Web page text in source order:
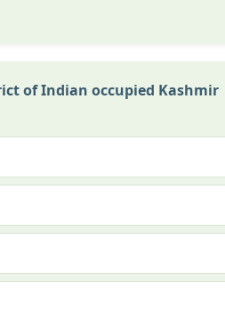
of Indian occupied Kashmir